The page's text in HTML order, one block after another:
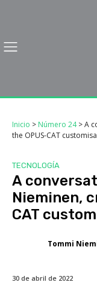
Inicio > Número 24>A
the OPUS-CAT
TECNOLOGÍA
A
Nieminen,
CAT
Tommi
30 de abril de 2022